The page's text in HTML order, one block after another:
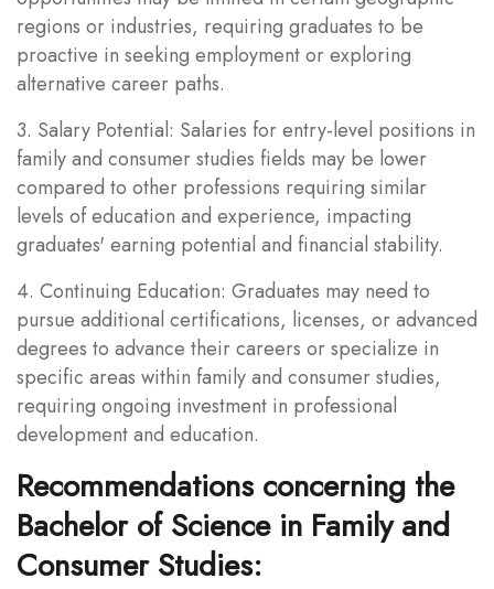
regions or industries, requiring graduates to be
proactive in seeking employment or exploring
alternative career paths.
3. Salary Potential: Salaries for entry-level positions in
family and consumer studies fields may be lower
compared to other professions requiring similar
levels of education and experience, impacting
graduates' earning potential and financial stability.
4. Continuing Education: Graduates may need to
pursue additional certifications, licenses, or advanced
degrees to advance their careers or specialize in
specific areas within family and consumer studies,
requiring ongoing investment in professional
development and education.
Recommendations concerning the
Bachelor of Science in Family and
Consumer Studies: